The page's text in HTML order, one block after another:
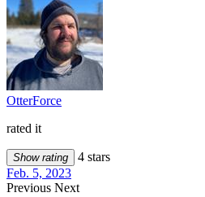
OtterForce
rated it
Show rating
4 stars
Feb. 5, 2023
Previous Next